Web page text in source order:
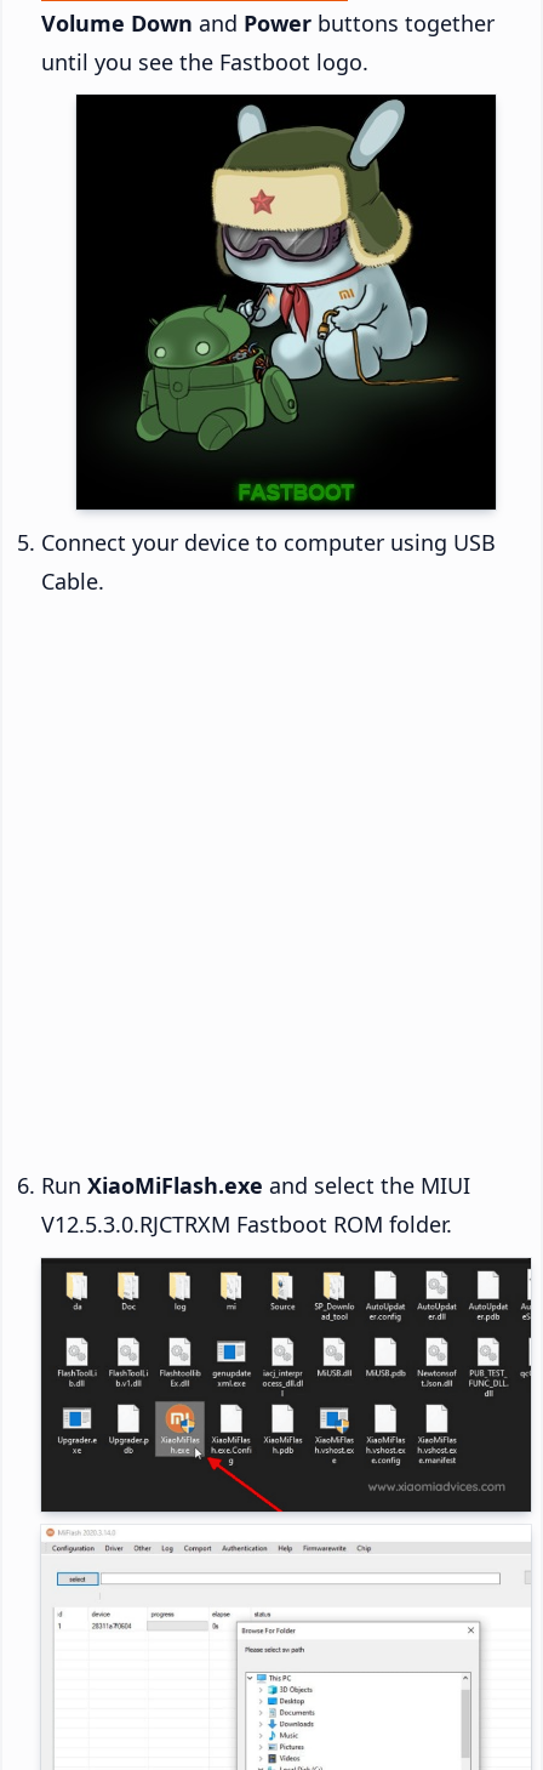
Volume Down and Power buttons together
until you see the Fastboot logo.
Connect your device to computer using USB
Cable.
Run XiaoMiFlash.exe and select the MIUI
V12.5.3.0.RJCTRXM Fastboot ROM folder.